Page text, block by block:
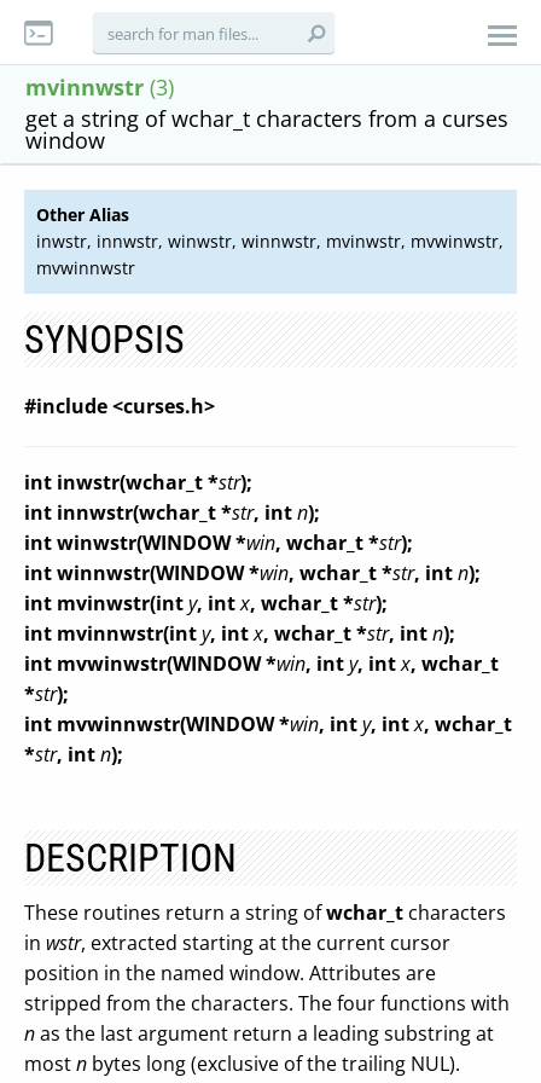
mvinnwstr (3)
get a string of wchar_t characters from a curses
window
Other Alias
inwstr, innwstr, winwstr, winnwstr, mvinwstr, mvwinwstr,
mvwinnwstr
SYNOPSIS
#include <curses.h>
int inwstr(wchar_t *str);
int innwstr(wchar_t *str, intn);
int winwstr(WINDOW *win, wchar_t *str);
int winnwstr(WINDOW *win, wchar_t *str, intn);
int mvinwstr(inty, intx, wchar_t *str);
int mvinnwstr(inty, intx, wchar_t *str, intn);
int mvwinwstr(WINDOW *win, inty, intx, wchar_t
*str);
int mvwinnwstr(WINDOW *win, inty, intx, wchar_t
*str, intn);
DESCRIPTION
These routines return a string ofwchar_t characters
in wstr, extracted starting at the current cursor
position in the named window. Attributes are
stripped from the characters. The four functions with
nas the last argument return a leading substring at
mostn bytes long (exclusive of the trailing NUL).